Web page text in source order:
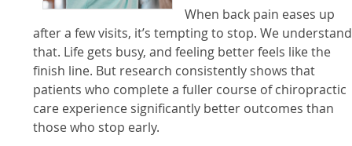
When back pain eases up
after a few visits, it’s tempting to stop. We understand
that. Life gets busy, and feeling better feels like the
finish line. But research consistently shows that
patients who complete a fuller course of chiropractic
care experience significantly better outcomes than
those who stop early.